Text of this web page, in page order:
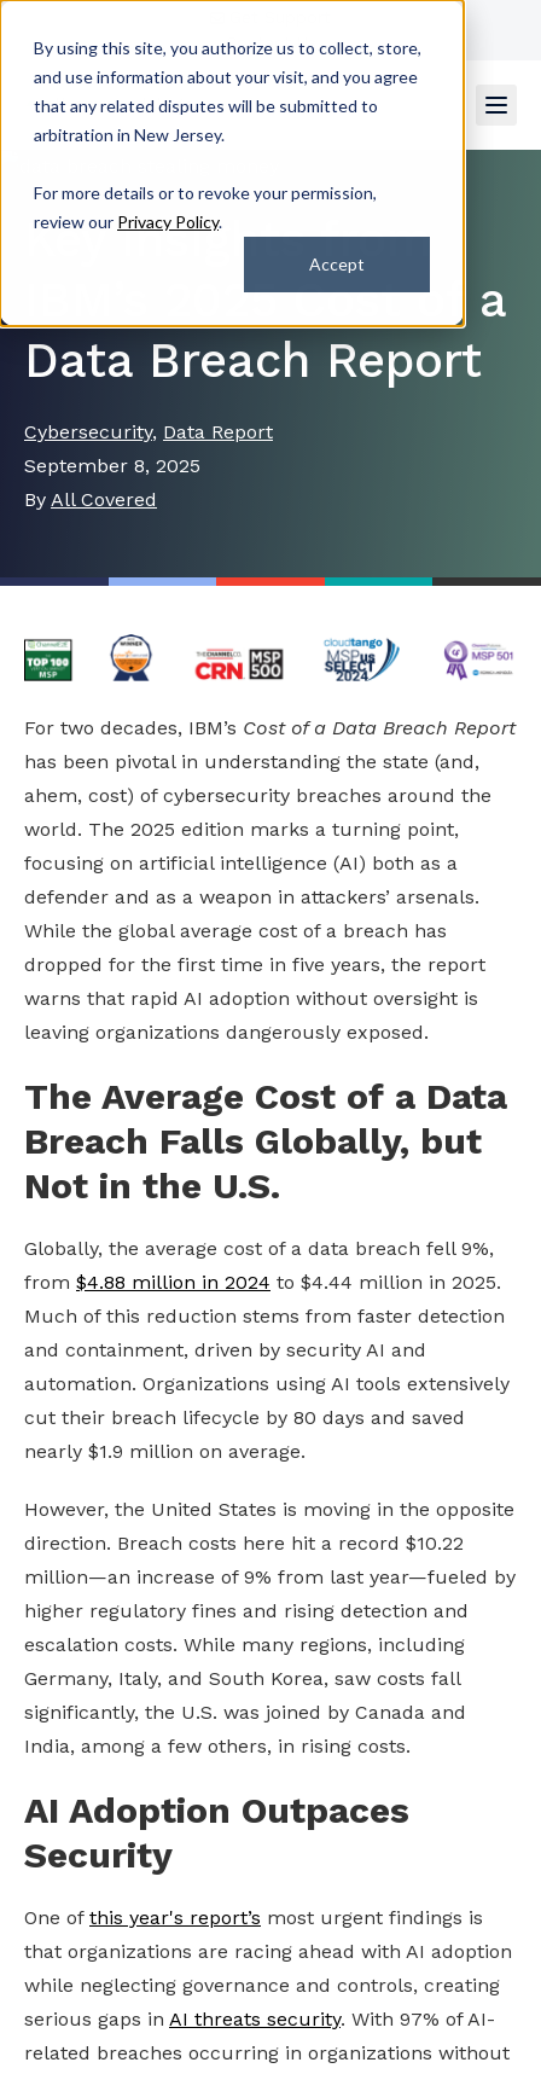
By using this site, you authorize us to collect, store,
and use information about your visit, and you agree
that any related disputes will be submitted to
arbitration in New Jersey.
For more details or to revoke your permission,
review our Privacy Policy.
Accept
Contact Us
Key Insights from
IBM’s 2025 Cost of a
Data Breach Report
Cybersecurity, Data Report
September 8, 2025
By All Covered
For two decades, IBM’s Cost of a Data Breach Report
has been pivotal in understanding the state (and,
ahem, cost) of cybersecurity breaches around the
world. The 2025 edition marks a turning point,
focusing on artificial intelligence (AI) both as a
defender and as a weapon in attackers’ arsenals.
While the global average cost of a breach has
dropped for the first time in five years, the report
warns that rapid AI adoption without oversight is
leaving organizations dangerously exposed.
The Average Cost of a Data
Breach Falls Globally, but
Not in the U.S.
Globally, the average cost of a data breach fell 9%,
from $4.88 million in 2024 to $4.44 million in 2025.
Much of this reduction stems from faster detection
and containment, driven by security AI and
automation. Organizations using AI tools extensively
cut their breach lifecycle by 80 days and saved
nearly $1.9 million on average.
However, the United States is moving in the opposite
direction. Breach costs here hit a record $10.22
million—an increase of 9% from last year—fueled by
higher regulatory fines and rising detection and
escalation costs. While many regions, including
Germany, Italy, and South Korea, saw costs fall
significantly, the U.S. was joined by Canada and
India, among a few others, in rising costs.
AI Adoption Outpaces
Security
One of this year's report’s most urgent findings is
that organizations are racing ahead with AI adoption
while neglecting governance and controls, creating
serious gaps in AI threats security. With 97% of AI-
related breaches occurring in organizations without